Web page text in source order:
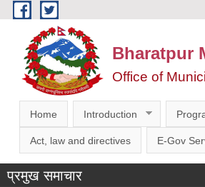
Skip to main content
Bharatpur
Office of
Home Introduction
Act, law and directives E-Gov
प्रमुख समाचार